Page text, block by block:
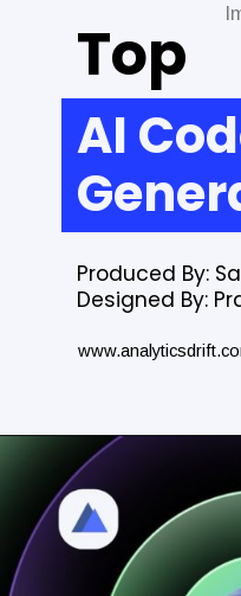
AI
Top
Produced By:
Designed By: